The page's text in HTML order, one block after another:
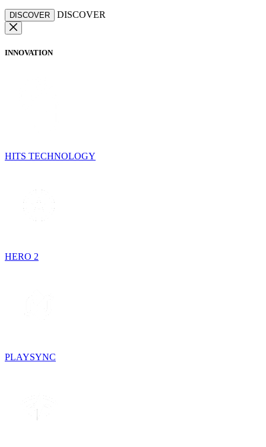
DISCOVER DISCOVER
INNOVATION
HITS TECHNOLOGY
HERO 2
PLAYSYNC